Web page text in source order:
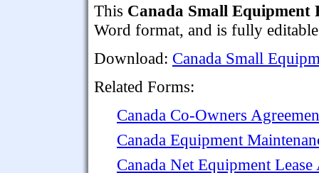
This Canada Small Equipment
Word format, and is fully
Download: Canada Small
Related Forms:
Canada Co-Owners
Canada Equipment
Canada Net Equipment Lease